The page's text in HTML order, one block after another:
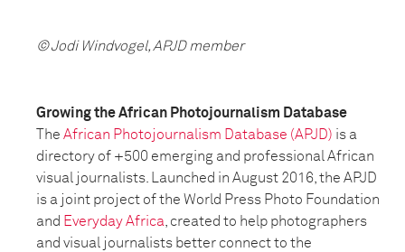
© Jodi Windvogel, APJD member
Growing the African Photojournalism Database
The African Photojournalism Database (APJD) is a
directory of +500 emerging and professional African
visual journalists. Launched in August 2016, the APJD
is a joint project of the World Press Photo Foundation
and Everyday Africa, created to help photographers
and visual journalists better connect to the